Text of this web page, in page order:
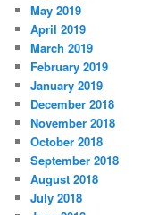
May 2019
April 2019
March 2019
February 2019
January 2019
December 2018
November 2018
October 2018
September 2018
August 2018
July 2018